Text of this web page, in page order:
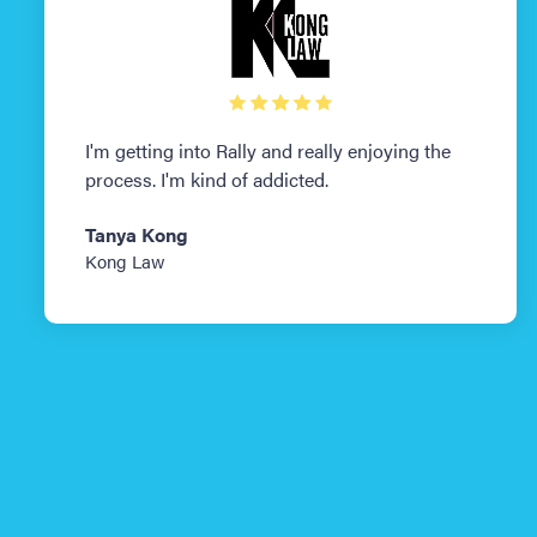
I'm getting into Rally and really enjoying the
process. I'm kind of addicted.
Tanya Kong
Kong Law